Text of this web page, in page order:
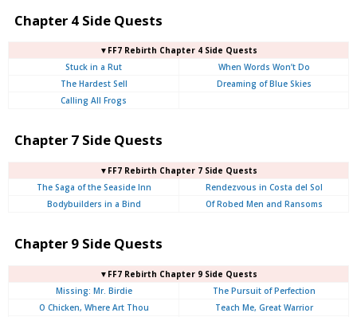
Chapter 4 Side Quests
▼FF7 Rebirth Chapter 4 Side Quests
Stuck in a Rut
When Words Won’t Do
The Hardest Sell
Dreaming of Blue Skies
Calling All Frogs
Chapter 7 Side Quests
▼FF7 Rebirth Chapter 7 Side Quests
The Saga of the Seaside Inn
Rendezvous in Costa del Sol
Bodybuilders in a Bind
Of Robed Men and Ransoms
Chapter 9 Side Quests
▼FF7 Rebirth Chapter 9 Side Quests
Missing: Mr. Birdie
The Pursuit of Perfection
O Chicken, Where Art Thou
Teach Me, Great Warrior